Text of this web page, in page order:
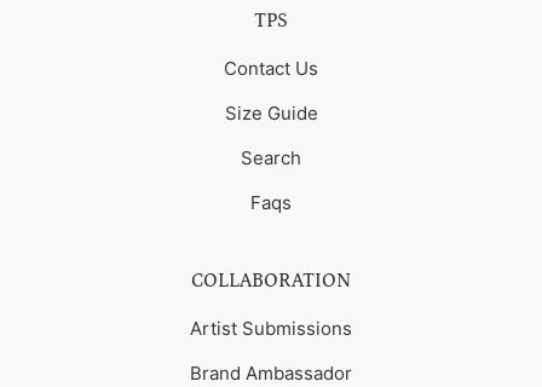
TPS
Contact Us
Size Guide
Search
Faqs
COLLABORATION
Artist Submissions
Brand Ambassador